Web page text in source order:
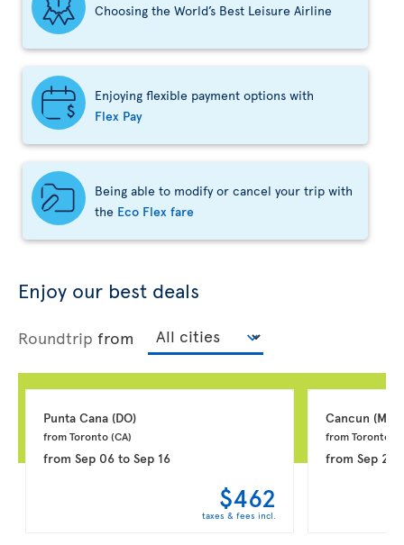
Choosing the World’s Best Leisure Airline
Enjoying flexible payment options with
Flex Pay
Being able to modify or cancel your trip with
the Eco Flex fare
Enjoy our best deals
Roundtrip from
Punta Cana (DO)
from Toronto (CA)
from Sep 06to Sep 16
$462
taxes & fees incl.
Cancun (MX)
from Toronto
fromSep 20